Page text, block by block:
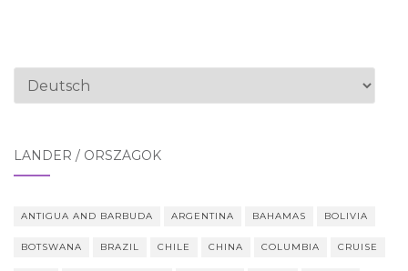
Sprache
LÄNDER / ORSZÁGOK
ANTIGUA AND BARBUDA ARGENTINA BAHAMAS BOLIVIA
BOTSWANA BRAZIL CHILE CHINA COLUMBIA CRUISE